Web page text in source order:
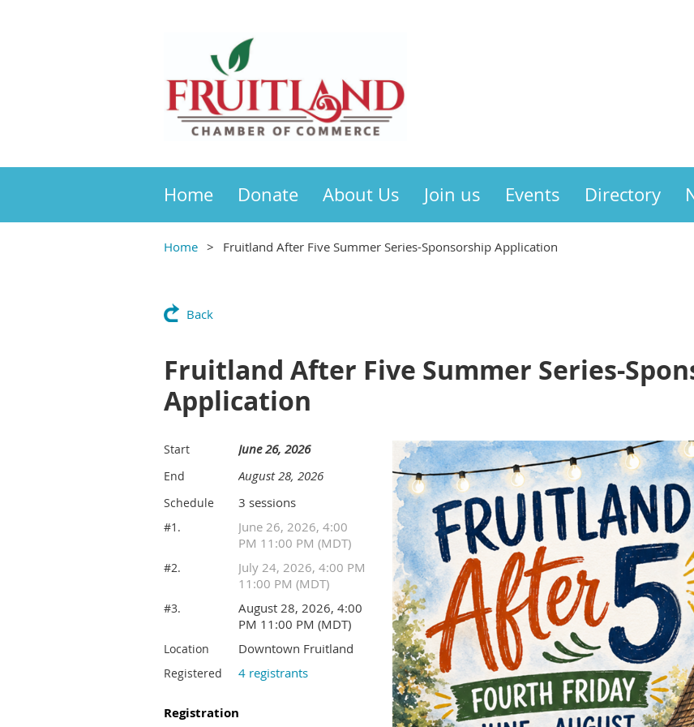
Home Donate About Us Join us Events Directory
Home Fruitland After Five Summer Series-Sponsorship Application
Back
Fruitland After Five Summer Series-
Application
Start June 26, 2026
End August 28, 2026
Schedule 3 sessions
#1.
June 26, 2026, 4:00
PM 11:00 PM (MDT)
#2.
July 24, 2026, 4:00 PM
11:00 PM (MDT)
#3.
August 28, 2026, 4:00
PM 11:00 PM (MDT)
Location Downtown Fruitland
Registered 4 registrants
Registration